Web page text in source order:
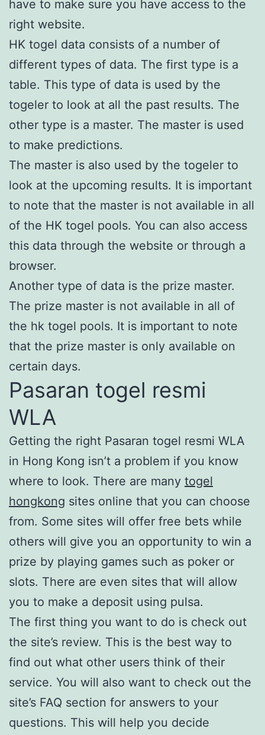
have to make sure you have access to the
right website.
HK togel data consists of a number of
different types of data. The first type is a
table. This type of data is used by the
togeler to look at all the past results. The
other type is a master. The master is used
to make predictions.
The master is also used by the togeler to
look at the upcoming results. It is important
to note that the master is not available in all
of the HK togel pools. You can also access
this data through the website or through a
browser.
Another type of data is the prize master.
The prize master is not available in all of
the hk togel pools. It is important to note
that the prize master is only available on
certain days.
Pasaran togel resmi
WLA
Getting the right Pasaran togel resmi WLA
in Hong Kong isn’t a problem if you know
where to look. There are many togel
hongkong sites online that you can choose
from. Some sites will offer free bets while
others will give you an opportunity to win a
prize by playing games such as poker or
slots. There are even sites that will allow
you to make a deposit using pulsa.
The first thing you want to do is check out
the site’s review. This is the best way to
find out what other users think of their
service. You will also want to check out the
site’s FAQ section for answers to your
questions. This will help you decide